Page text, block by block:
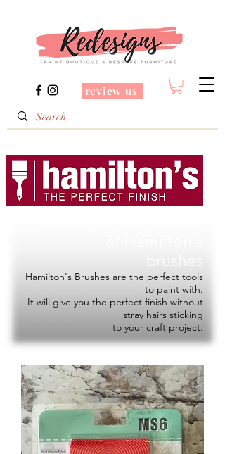
review us
Hamilton's Brushes are the perfect tools
to paint with.
It will give you the perfect finish without
stray hairs sticking
to your craft project.